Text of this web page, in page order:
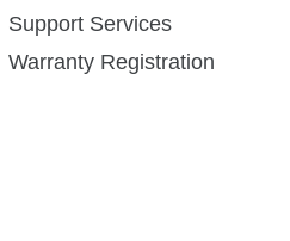
Support Services
Warranty Registration